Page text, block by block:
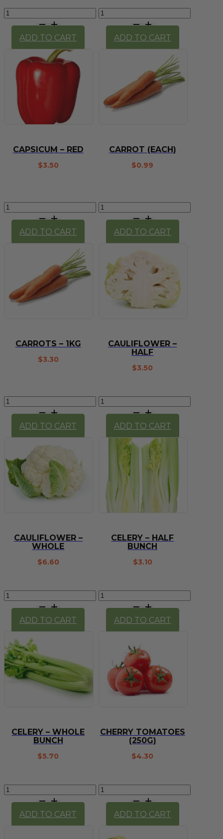
Cabbage
Piece
quantity
ADD TO CART
Capsicum
Green
quantity
ADD TO CART
CAPSICUM – RED
$3.50
Capsicum
quantity
ADD TO CART
CARROT (EACH)
$0.99
Carrot
quantity
ADD TO CART
CARROTS – 1KG
$3.30
Carrots
quantity
ADD TO CART
CAULIFLOWER –
HALF
$3.50
Cauliflower
quantity
ADD TO CART
CAULIFLOWER –
WHOLE
$6.60
Cauliflower
whole
quantity
ADD TO CART
CELERY – HALF
BUNCH
$3.10
Celery
bunch
quantity
ADD TO CART
CELERY – WHOLE
BUNCH
$5.70
Celery
whole
bunch
quantity
ADD TO CART
CHERRY TOMATOES
(250G)
$4.30
Cherry
Tomatoes
(250g)
quantity
ADD TO CART